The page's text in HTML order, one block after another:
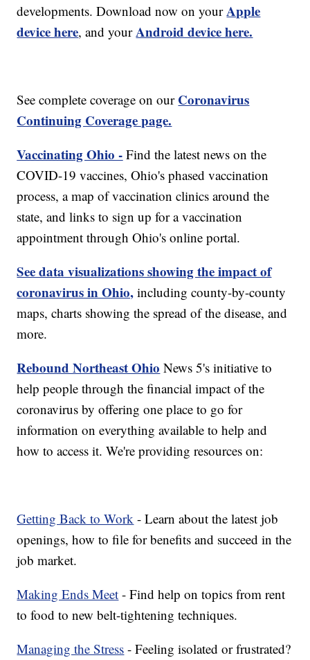
developments. Download now on yourApple
device here, and yourAndroid device here.
See complete coverage on our Coronavirus
Continuing Coverage page.
Vaccinating Ohio - Find the latest news on the
COVID-19 vaccines, Ohio's phased vaccination
process, a map of vaccination clinics around the
state, and links to sign up for a vaccination
appointment through Ohio's online portal.
See data visualizations showing the impact of
coronavirus in Ohio, including county-by-county
maps, charts showing the spread of the disease, and
more.
Rebound Northeast Ohio News 5's initiative to
help people through the financial impact of the
coronavirus by offering one place to go for
information on everything available to help and
how to access it. We're providing resources on:
Getting Back to Work - Learn about the latest job
openings, how to file for benefits and succeed in the
job market.
Making Ends Meet - Find help on topics from rent
to food to new belt-tightening techniques.
Managing the Stress - Feeling isolated or frustrated?